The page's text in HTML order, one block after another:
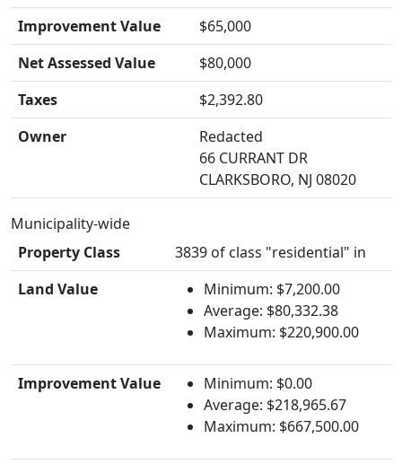
Improvement Value
$65,000
Net Assessed Value
$80,000
Taxes
$2,392.80
Owner
Redacted
66 CURRANT DR
CLARKSBORO, NJ 08020
Municipality-wide
Property Class
3839 of class "residential" in
Land Value
Minimum: $7,200.00
Average: $80,332.38
Maximum: $220,900.00
Improvement Value
Minimum: $0.00
Average: $218,965.67
Maximum: $667,500.00